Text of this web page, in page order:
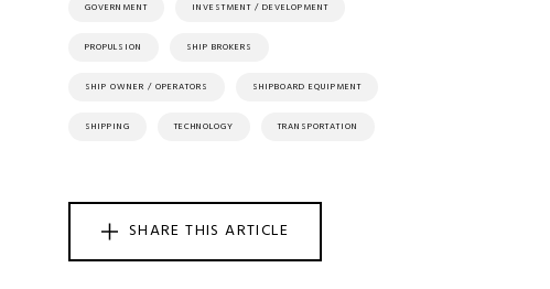
GOVERNMENT INVESTMENT / DEVELOPMENT
PROPULSION SHIP BROKERS
SHIP OWNER / OPERATORS SHIPBOARD EQUIPMENT
SHIPPING TECHNOLOGY TRANSPORTATION
SHARE THIS ARTICLE